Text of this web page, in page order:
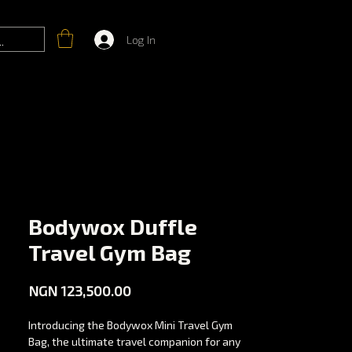
Log In
Bodywox Duffle
Travel Gym Bag
NGN 123,500.00Price
Introducing the Bodywox Mini Travel Gym
Bag, the ultimate travel companion for any